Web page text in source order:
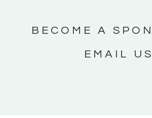
BECOME A
EMAIL